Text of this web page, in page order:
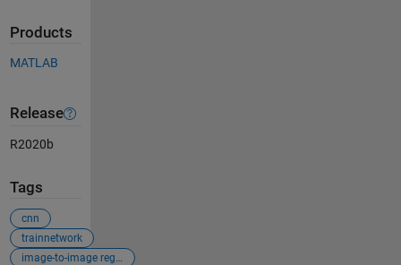
Products
MATLAB
Release
R2020b
Tags
cnn
trainnetwork
image-to-image regression